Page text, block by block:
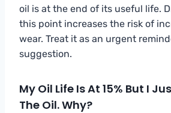
oil is at the end of its useful life.
this point increases the risk of
wear. Treat it as an urgent
suggestion.
My Oil Life Is At 15% But I
The Oil. Why?